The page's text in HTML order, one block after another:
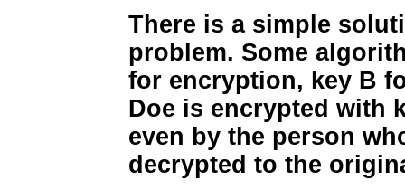
There is a simple
problem. Some
for encryption, key B
Doe is encrypted with
even by the person
decrypted to the